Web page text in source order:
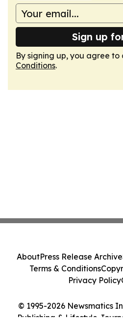
Sign up
By signing up, you agree to
Conditions.
© 1995-2026 Newsmatics
Publishing & Lifestyle
AboutPress Release Archive
Terms & Conditions
Privacy Policy